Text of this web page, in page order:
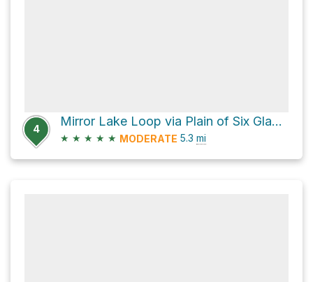
4
Mirror Lake Loop via Plain of Six Glaciers Trail and Lake Agnes Trail
★ ★ ★ ★ ★ MODERATE 5.3 mi